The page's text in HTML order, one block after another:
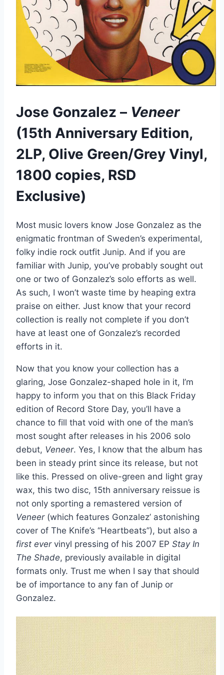
Jose Gonzalez – Veneer
(15th Anniversary Edition,
2LP, Olive Green/Grey Vinyl,
1800 copies, RSD
Exclusive)
Most music lovers know Jose Gonzalez as the
enigmatic frontman of Sweden’s experimental,
folky indie rock outfit Junip. And if you are
familiar with Junip, you’ve probably sought out
one or two of Gonzalez’s solo efforts as well.
As such, I won’t waste time by heaping extra
praise on either. Just know that your record
collection is really not complete if you don’t
have at least one of Gonzalez’s recorded
efforts in it.
Now that you know your collection has a
glaring, Jose Gonzalez-shaped hole in it, I’m
happy to inform you that on this Black Friday
edition of Record Store Day, you’ll have a
chance to fill that void with one of the man’s
most sought after releases in his 2006 solo
debut, Veneer. Yes, I know that the album has
been in steady print since its release, but not
like this. Pressed on olive-green and light gray
wax, this two disc, 15th anniversary reissue is
not only sporting a remastered version of
Veneer(which features Gonzalez’ astonishing
cover of The Knife’s “Heartbeats”), but also a
first evervinyl pressing of his 2007 EP Stay In
The Shade, previously available in digital
formats only. Trust me when I say that should
be of importance to any fan of Junip or
Gonzalez.